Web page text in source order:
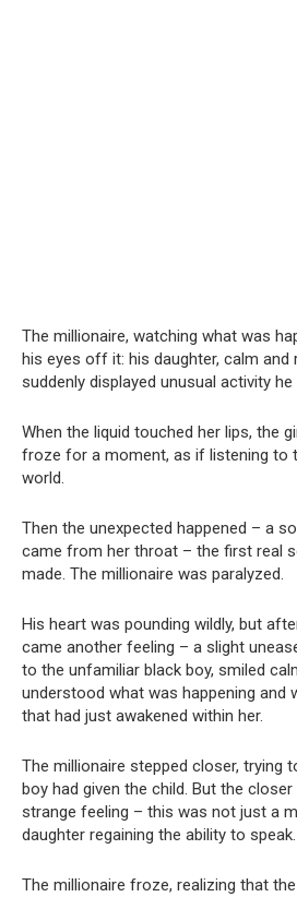
The millionaire, watching what was
his eyes off it: his daughter, calm and
suddenly displayed unusual activity
When the liquid touched her lips, the
froze for a moment, as if listening to
world.
Then the unexpected happened – a
came from her throat – the first real
made. The millionaire was paralyzed.
His heart was pounding wildly, but
came another feeling – a slight
to the unfamiliar black boy, smiled
understood what was happening and
that had just awakened within her.
The millionaire stepped closer, trying
boy had given the child. But the
strange feeling – this was not just a
daughter regaining the ability to speak.
The millionaire froze, realizing that